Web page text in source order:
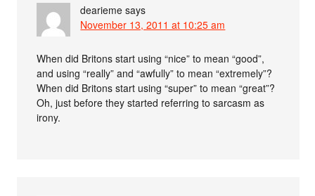
dearieme says
November 13, 2011 at 10:25 am
When did Britons start using “nice” to mean “good”,
and using “really” and “awfully” to mean “extremely”?
When did Britons start using “super” to mean “great”?
Oh, just before they started referring to sarcasm as
irony.